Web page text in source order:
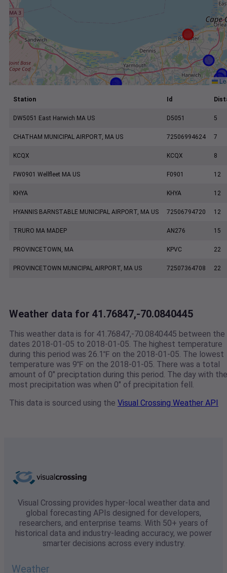
Station Id
DW5051 East Harwich MA US D5051 5
CHATHAM MUNICIPAL AIRPORT, MA US 72506994624 7
KCQX KCQX 8
FW0901 Wellfleet MA US F0901 12
KHYA KHYA 12
HYANNIS BARNSTABLE MUNICIPAL AIRPORT, MA US 72506794720 12
TRURO MA MADEP AN276 15
PROVINCETOWN, MA KPVC 22
PROVINCETOWN MUNICIPAL AIRPORT, MA US 72507364708 22
Weather data for 41.76847,-70.0840445
This weather data is for 41.76847,-70.0840445 between the
dates 2018-01-05 to 2018-01-05. The highest temperature
during this period was 26.1℉ on the 2018-01-05. The lowest
temperature was 9℉ on the 2018-01-05. There was a total
amount of 0" preciptation during this period. The day with the
most precipitation was when 0" of precipitation fell.
This data is sourced using the Visual Crossing Weather API
Visual Crossing provides hyper-local weather data and
global forecasting APIs designed for developers,
researchers, and enterprise teams. With 50+ years of
historical data and industry-leading accuracy, we power
smarter decisions across every industry.
Weather